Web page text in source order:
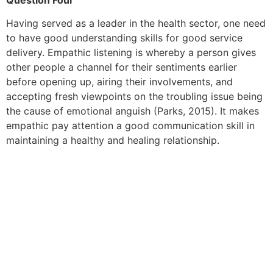
Having served as a leader in the health sector, one need
to have good understanding skills for good service
delivery. Empathic listening is whereby a person gives
other people a channel for their sentiments earlier
before opening up, airing their involvements, and
accepting fresh viewpoints on the troubling issue being
the cause of emotional anguish (Parks, 2015). It makes
empathic pay attention a good communication skill in
maintaining a healthy and healing relationship.